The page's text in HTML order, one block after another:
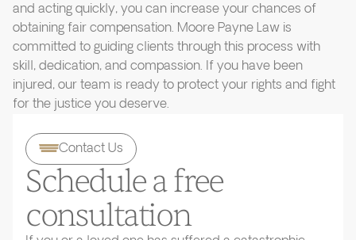
and acting quickly, you can increase your chances of
obtaining fair compensation. Moore Payne Law is
committed to guiding clients through this process with
skill, dedication, and compassion. If you have been
injured, our team is ready to protect your rights and fight
for the justice you deserve.
Contact Us
Schedule a free
consultation